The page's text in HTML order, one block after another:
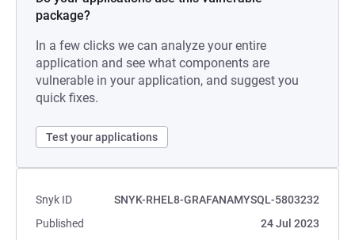
package?
In a few clicks we can analyze your entire
application and see what components are
vulnerable in your application, and suggest you
quick fixes.
Test your applications
Snyk ID
SNYK-RHEL8-GRAFANAMYSQL-5803232
Published
24 Jul 2023